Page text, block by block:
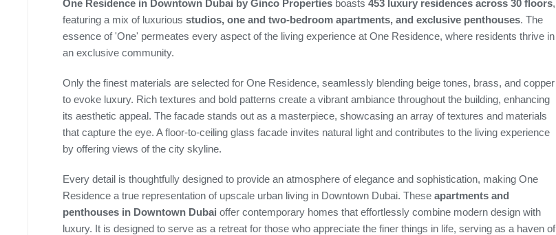
One Residence in Downtown Dubai by Ginco Properties boasts 453 luxury residences across 30 floors,
featuring a mix of luxurious studios, one and two-bedroom apartments, and exclusive penthouses. The
essence of 'One' permeates every aspect of the living experience at One Residence, where residents thrive in
an exclusive community.
Only the finest materials are selected for One Residence, seamlessly blending beige tones, brass, and copper
to evoke luxury. Rich textures and bold patterns create a vibrant ambiance throughout the building, enhancing
its aesthetic appeal. The facade stands out as a masterpiece, showcasing an array of textures and materials
that capture the eye. A floor-to-ceiling glass facade invites natural light and contributes to the living experience
by offering views of the city skyline.
Every detail is thoughtfully designed to provide an atmosphere of elegance and sophistication, making One
Residence a true representation of upscale urban living in Downtown Dubai. These apartments and
penthouses in Downtown Dubai offer contemporary homes that effortlessly combine modern design with
luxury. It is designed to serve as a retreat for those who appreciate the finer things in life, serving as a haven of